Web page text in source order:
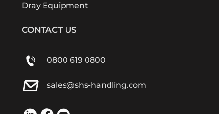
Dray Equipment
CONTACT US
0800 619 0800
sales@shs-handling.com